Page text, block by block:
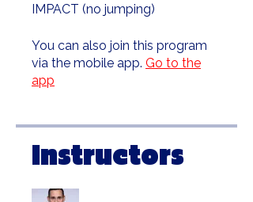
IMPACT (no jumping)
You can also join this program
via the mobile app. Go to the
app
Instructors